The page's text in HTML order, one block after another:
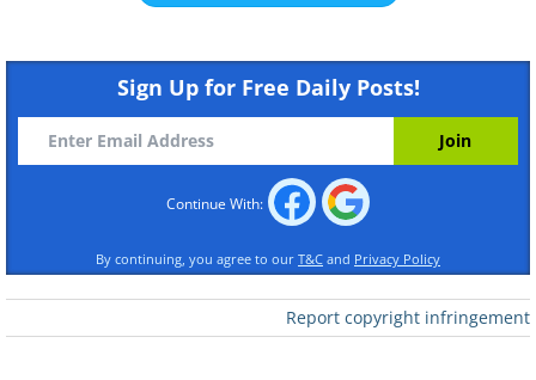
Like
Sign Up for Free Daily Posts!
Continue With:
By continuing, you agree to our T&C and Privacy Policy
Report copyright infringement